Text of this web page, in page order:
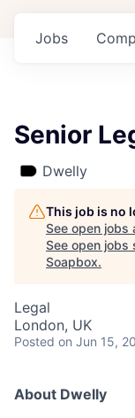
Jobs
Senior
Dwelly
This job is no
See open jobs
See open jobs
Soapbox.
Legal
London, UK
Posted on Jun 15,
About Dwelly